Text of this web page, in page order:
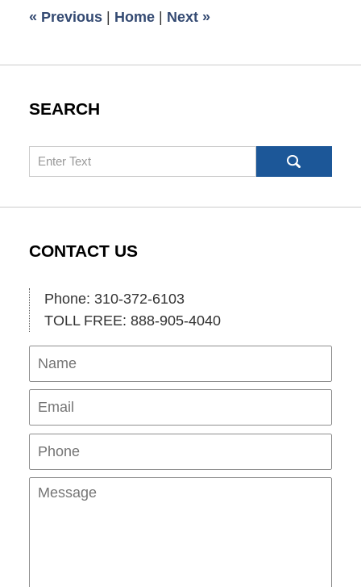
am
« Previous | Home | Next »
SEARCH
Search
CONTACT US
Phone: 310-372-6103
TOLL FREE: 888-905-4040
Name